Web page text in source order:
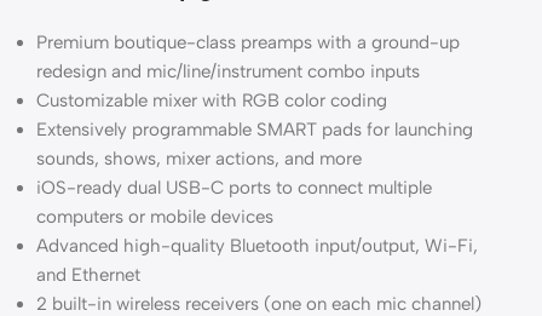
Premium boutique-class preamps with a ground-up
redesign and mic/line/instrument combo inputs
Customizable mixer with RGB color coding
Extensively programmable SMART pads for launching
sounds, shows, mixer actions, and more
iOS-ready dual USB-C ports to connect multiple
computers or mobile devices
Advanced high-quality Bluetooth input/output, Wi-Fi,
and Ethernet
2 built-in wireless receivers (one on each mic channel)